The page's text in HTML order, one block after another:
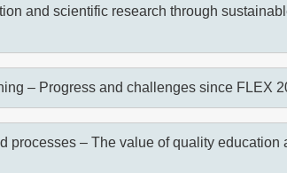
and scientific research through
– Progress and challenges since FLEX
processes – The value of quality